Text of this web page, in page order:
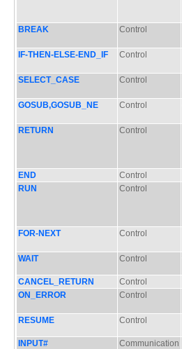
BREAK Control
IF-THEN-ELSE-END_IF Control
SELECT_CASE Control
GOSUB,GOSUB_NE
Control
RETURN Control
END
Control
RUN
Control
FOR-NEXT Control
WAIT Control
CANCEL_RETURN
Control
ON_ERROR
Control
RESUME Control
INPUT# Communication